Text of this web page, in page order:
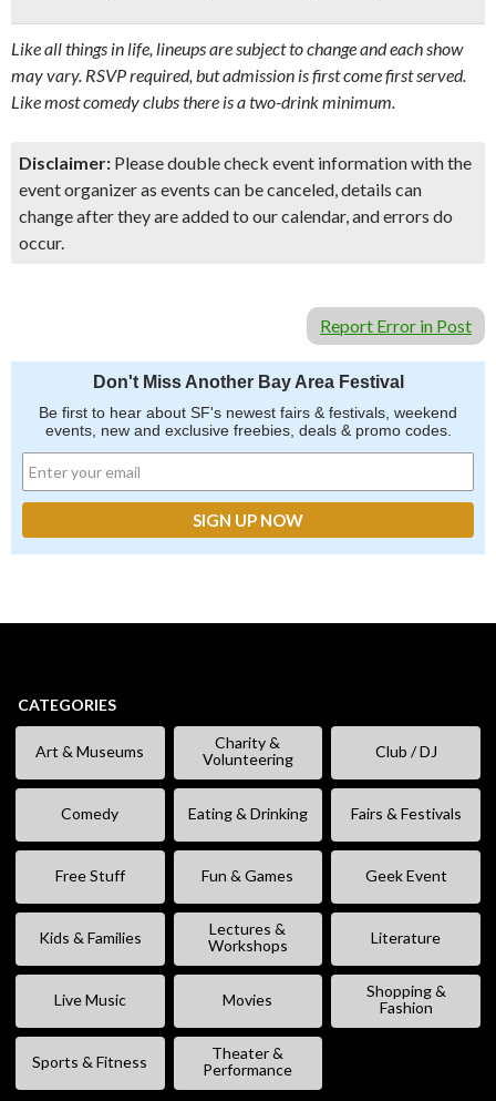
Like all things in life, lineups are subject to change and each show
may vary. RSVP required, but admission is first come first served.
Like most comedy clubs there is a two-drink minimum.
Disclaimer: Please double check event information with the
event organizer as events can be canceled, details can
change after they are added to our calendar, and errors do
occur.
Report Error in Post
Don't Miss Another Bay Area Festival
Be first to hear about SF's newest fairs & festivals, weekend
events, new and exclusive freebies, deals & promo codes.
CATEGORIES
Art & Museums
Charity &
Volunteering
Club / DJ
Comedy Eating & Drinking Fairs & Festivals
Free Stuff Fun & Games Geek Event
Kids & Families
Lectures &
Workshops
Literature
Live Music Movies
Shopping &
Fashion
Sports & Fitness
Theater &
Performance